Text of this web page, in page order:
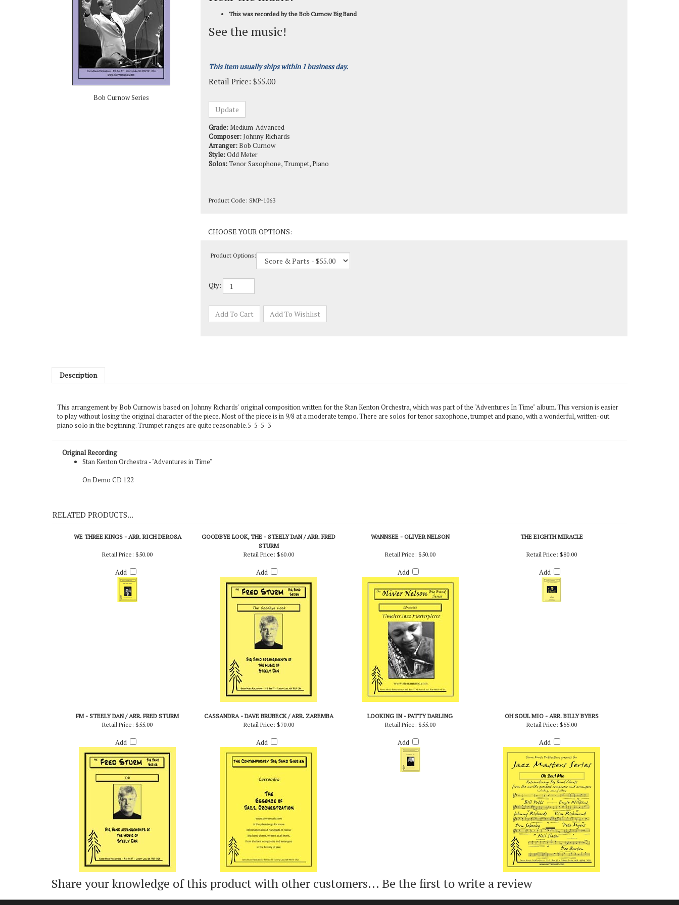
Bob Curnow Series
This was recorded by the Bob Curnow Big Band
See the music!
This item usually ships within 1 business day.
Retail Price: $55.00
Grade:Medium-Advanced
Arranger:Bob Curnow
Style:Odd Meter
Solos:Tenor Saxophone, Trumpet, Piano
This arrangement by Bob Curnow is based on Johnny Richards' original composition written for the Stan Kenton Orchestra, which was part of the "Adventures In Time" album. This version is easier
Stan Kenton Orchestra - "Adventures in Time"
RELATED PRODUCTS...
WE THREE KINGS - ARR. RICH DEROSA
GOODBYE LOOK, THE - STEELY DAN / ARR. FRED
WANNSEE - OLIVER NELSON THE EIGHTH MIRACLE
Retail Price:$50.00
Add
Retail Price:$60.00
Add
Retail Price:$50.00
Add
Retail Price:$80.00
Add
Retail Price:$55.00
Add
Retail Price:$70.00
Add
Retail Price:$55.00
Add
Retail Price:$55.00
Add